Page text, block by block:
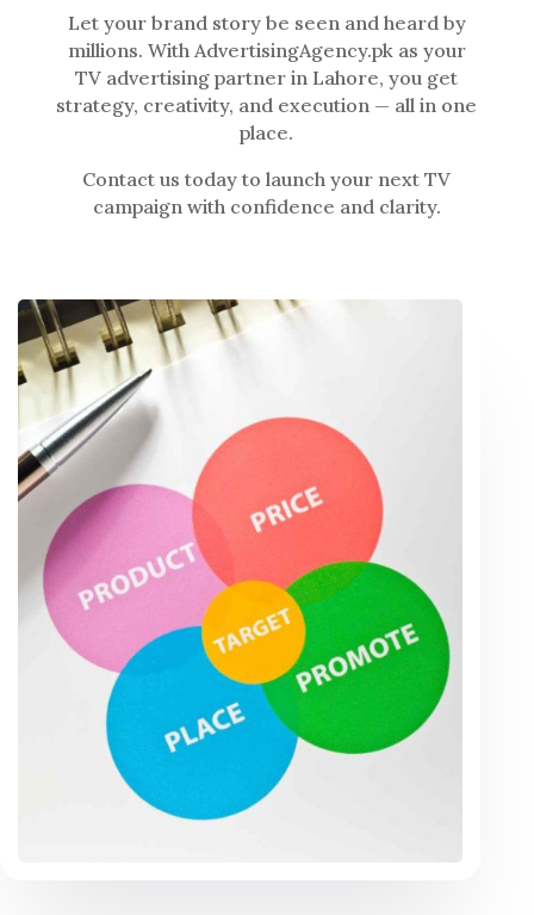
Let your brand story be seen and heard by
millions. With AdvertisingAgency.pk as your
TV advertising partner in Lahore, you get
strategy, creativity, and execution — all in one
place.
Contact us today to launch your next TV
campaign with confidence and clarity.